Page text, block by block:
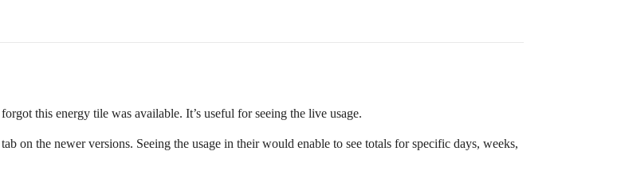
this energy tile was available. It’s useful for seeing the live usage.
on the newer versions. Seeing the usage in their would enable to see totals for specific days, weeks,